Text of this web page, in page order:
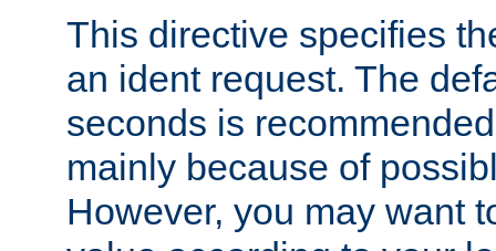
This directive specifies
an ident request. The
seconds is
mainly because of
However, you may want